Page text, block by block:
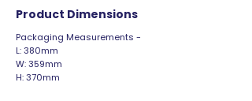
Product Dimensions
Packaging Measurements -
L: 380mm
W: 359mm
H: 370mm